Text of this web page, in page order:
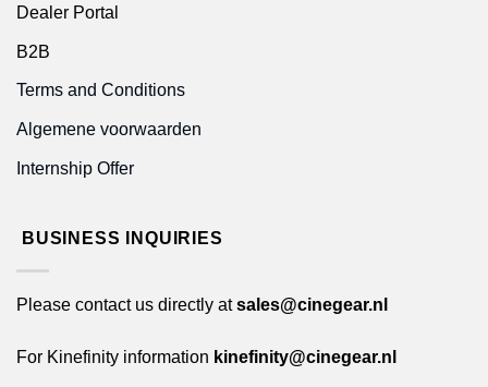
Dealer Portal
B2B
Terms and Conditions
Algemene voorwaarden
Internship Offer
BUSINESS INQUIRIES
Please contact us directly atsales@cinegear.nl
For Kinefinity information kinefinity@cinegear.nl